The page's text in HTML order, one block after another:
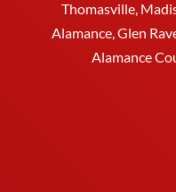
Thomasville ,
Alamance, Glen
Alamance